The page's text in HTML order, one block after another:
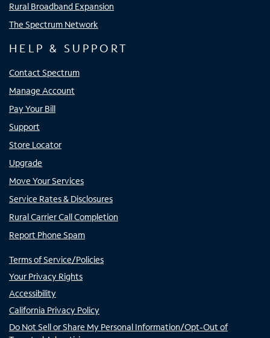
Rural Broadband Expansion
The Spectrum Network
HELP & SUPPORT
Contact Spectrum
Manage Account
Pay Your Bill
Support
Store Locator
Upgrade
Move Your Services
Service Rates & Disclosures
Rural Carrier Call Completion
Report Phone Spam
Terms of Service/Policies
Your Privacy Rights
Accessibility
California Privacy Policy
Do Not Sell or Share My Personal Information/Opt-Out of